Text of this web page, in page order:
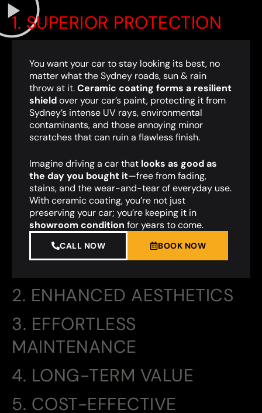
1. SUPERIOR PROTECTION
2. ENHANCED AESTHETICS
3. EFFORTLESS
MAINTENANCE
4. LONG-TERM VALUE
5. COST-EFFECTIVE
You want your car to stay looking its best, no
matter what the Sydney roads, sun & rain
throw at it.Ceramic coating forms a resilient
shieldover your car’s paint, protecting it from
Sydney’s intense UV rays, environmental
contaminants, and those annoying minor
scratches that can ruin a flawless finish.
Imagine driving a car that looks as good as
the day you bought it—free from fading,
stains, and the wear-and-tear of everyday use.
With ceramic coating, you’re not just
preserving your car; you’re keeping it in
showroom condition for years to come.
CALL NOW BOOK NOW